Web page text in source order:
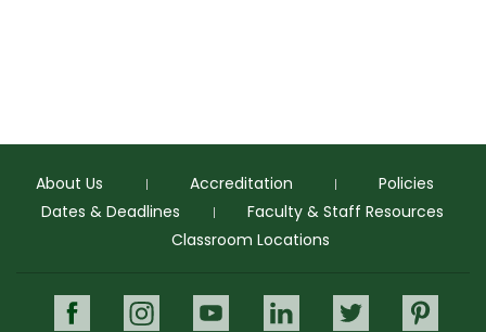
About Us Accreditation
Policies
Dates & Deadlines
Faculty & Staff Resources
Classroom Locations
Facebook InstagramYoutube LinkedIn Twitter